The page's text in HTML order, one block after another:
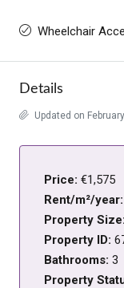
Wheelchair
Details
Updated on
Price: €1,575
Rent/m²/year:
Property Size:
Property ID:
Bathrooms: 3
Property